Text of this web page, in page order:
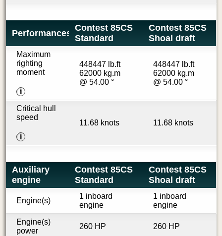
Performances
Contest 85CS
Standard
Contest 85CS
Shoal draft
Maximum
righting
moment
i
448447 lb.ft
62000 kg.m
@ 54.00 °
448447 lb.ft
62000 kg.m
@ 54.00 °
Critical hull
speed
i
11.68 knots 11.68 knots
Auxiliary
engine
Contest 85CS
Standard
Contest 85CS
Shoal draft
Engine(s)
1 inboard
engine
1 inboard
engine
Engine(s)
power
260 HP 260 HP